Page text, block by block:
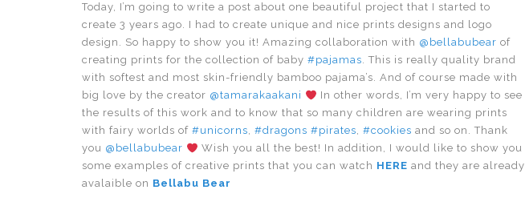
Today, I’m going to write a post about one beautiful project that I started to
create 3 years ago. I had to create unique and nice prints designs and logo
design. So happy to show you it! Amazing collaboration with @bellabubear of
creating prints for the collection of baby #pajamas. This is really quality brand
with softest and most skin-friendly bamboo pajama’s. And of course made with
big love by the creator @tamarakaakani
In other words, I’m very happy to see
the results of this work and to know that so many children are wearing prints
with fairy worlds of #unicorns, #dragons #pirates, #cookies and so on. Thank
you @bellabubear
Wish you all the best! In addition, I would like to show you
some examples of creative prints that you can watch HERE and they are already
avalaible on Bellabu Bear